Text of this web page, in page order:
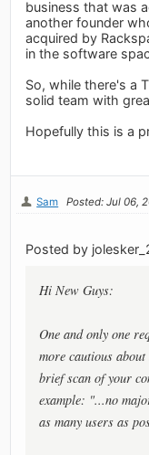
business that was
another founder
acquired by
in the software
So, while there's a
solid team with
Hopefully this is a
Sam Posted: Jul 06,
Posted by
Hi New Guys:
One and only one
more cautious
brief scan of your
example: "...no
as many users as